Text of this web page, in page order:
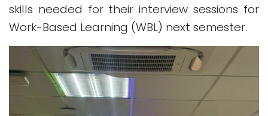
skills needed for their interview sessions for
Work-Based Learning (WBL) next semester.